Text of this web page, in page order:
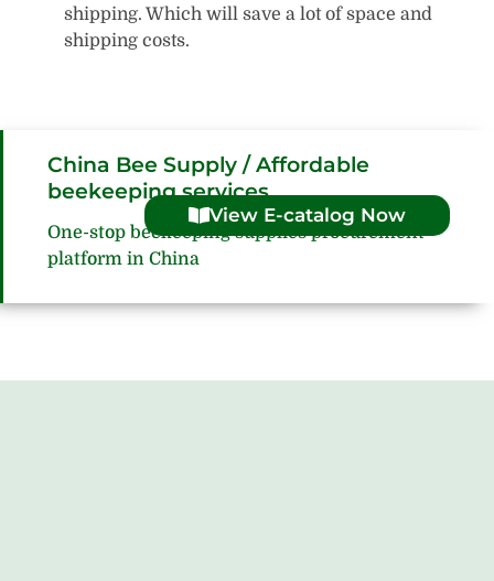
shipping. Which will save a lot of space and
shipping costs.
China Bee Supply / Affordable
beekeeping services
View E-catalog Now
One-stop beekeeping supplies procurement
platform in China